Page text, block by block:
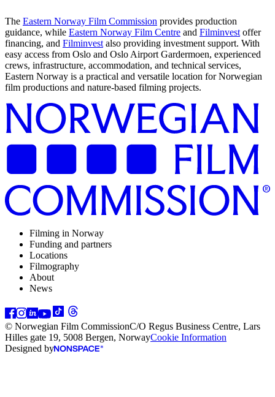
The Eastern Norway Film Commission provides production
guidance, while Eastern Norway Film Centre and Filminvest offer
financing, and Filminvest also providing investment support. With
easy access from Oslo and Oslo Airport Gardermoen, experienced
crews, infrastructure, accommodation, and technical services,
Eastern Norway is a practical and versatile location for Norwegian
film productions and nature-based filming projects.
Filming in Norway
Funding and partners
Locations
Filmography
About
News
© Norwegian Film CommissionC/O Regus Business Centre, Lars
Hilles gate 19, 5008 Bergen, NorwayCookie Information
Designed by